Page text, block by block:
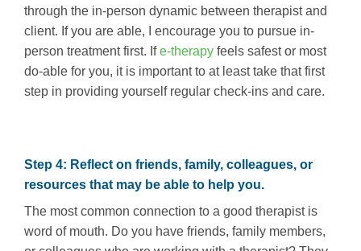
through the in-person dynamic between therapist and
client. If you are able, I encourage you to pursue in-
person treatment first. Ife-therapy feels safest or most
do-able for you, it is important to at least take that first
step in providing yourself regular check-ins and care.
Step 4: Reflect on friends, family, colleagues, or
resources that may be able to help you.
The most common connection to a good therapist is
word of mouth. Do you have friends, family members,